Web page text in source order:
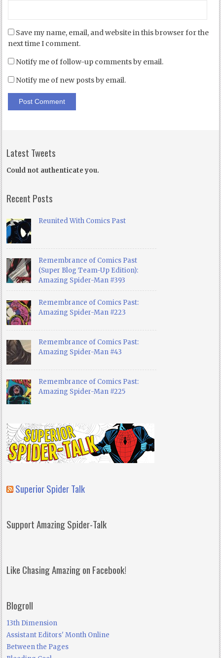
Save my name, email, and website in this browser for the
next time I comment.
Notify me of follow-up comments by email.
Notify me of new posts by email.
Latest Tweets
Could not authenticate you.
Recent Posts
Reunited With Comics Past
Remembrance of Comics Past
(Super Blog Team-Up Edition):
Amazing Spider-Man #393
Remembrance of Comics Past:
Amazing Spider-Man #223
Remembrance of Comics Past:
Amazing Spider-Man #43
Remembrance of Comics Past:
Amazing Spider-Man #225
Superior Spider Talk
Support Amazing Spider-Talk
Like Chasing Amazing on Facebook!
Blogroll
13th Dimension
Assistant Editors' Month Online
Between the Pages